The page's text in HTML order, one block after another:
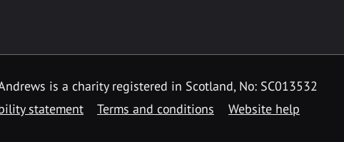
is a charity registered in Scotland, No: SC013532
statement Terms and conditions Website help